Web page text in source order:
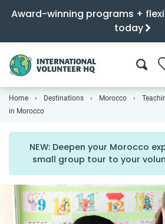
Award-winning programs +
today
Home Destinations Morocco
in Morocco
NEW: Deepen your Morocco
small group tour to your